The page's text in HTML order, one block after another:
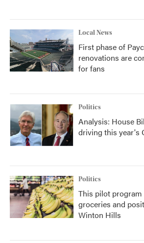
Local News
First phase of
renovations are
for fans
Politics
Analysis: House
driving this year's
Politics
This pilot
groceries and
Winton Hills